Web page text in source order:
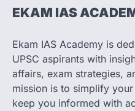
4
August
The
population
EKAM IAS
Ekam IAS Academy is
UPSC aspirants with
affairs, exam strategies,
mission is to simplify
keep you informed with